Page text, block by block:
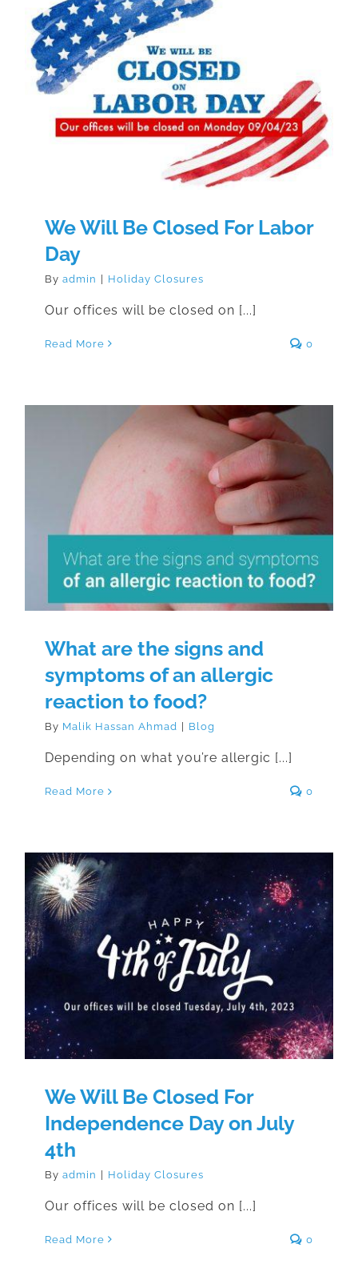
We Will Be Closed For Labor Day
We Will Be Closed For Labor
Day
By admin | Holiday Closures
Our offices will be closed on [...]
Read More 0
What are the signs and symptoms
of an allergic reaction to food?
What are the signs and
symptoms of an allergic
reaction to food?
By Malik Hassan Ahmad Blog
Depending on what you’re allergic [...]
Read More 0
We Will Be Closed For
Independence Day on July 4th
We Will Be Closed For
Independence Day on July
4th
By admin Holiday Closures
Our offices will be closed on [...]
Read More 0